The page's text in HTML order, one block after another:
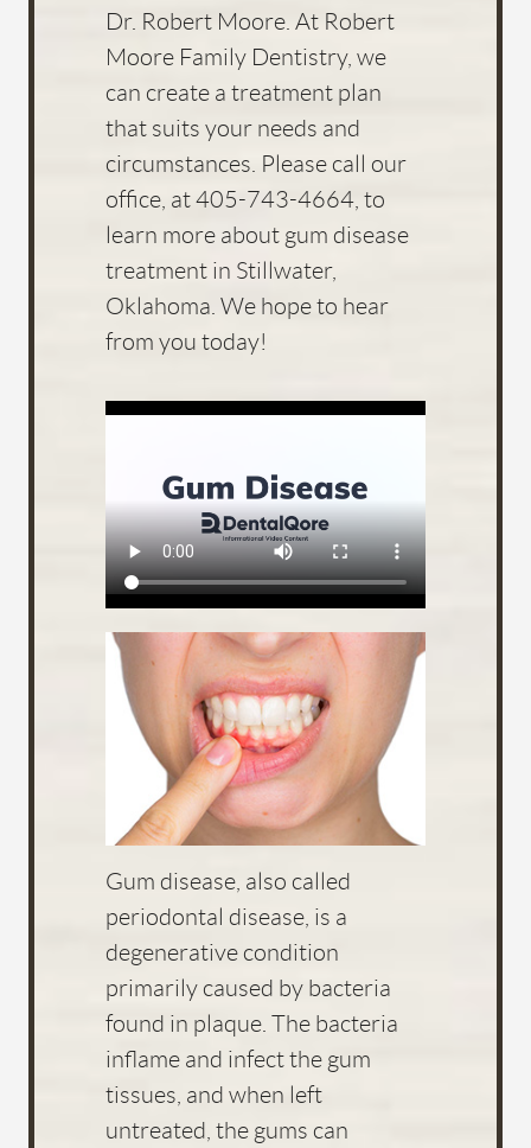
Dr. Robert Moore. At Robert
Moore Family Dentistry, we
can create a treatment plan
that suits your needs and
circumstances. Please call our
office, at 405-743-4664, to
learn more about gum disease
treatment in Stillwater,
Oklahoma. We hope to hear
from you today!